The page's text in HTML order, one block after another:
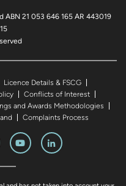
21 053 646 165 AR 443019
Licence Details & FSCG
Conflicts of Interest
and Awards Methodologies
Complaints Process